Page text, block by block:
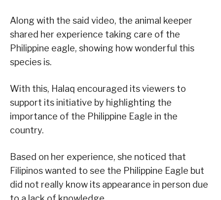
Along with the said video, the animal keeper
shared her experience taking care of the
Philippine eagle, showing how wonderful this
species is.
With this, Halaq encouraged its viewers to
support its initiative by highlighting the
importance of the Philippine Eagle in the
country.
Based on her experience, she noticed that
Filipinos wanted to see the Philippine Eagle but
did not really know its appearance in person due